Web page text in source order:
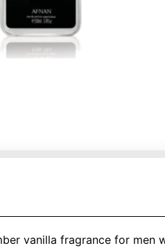
vanilla fragrance for